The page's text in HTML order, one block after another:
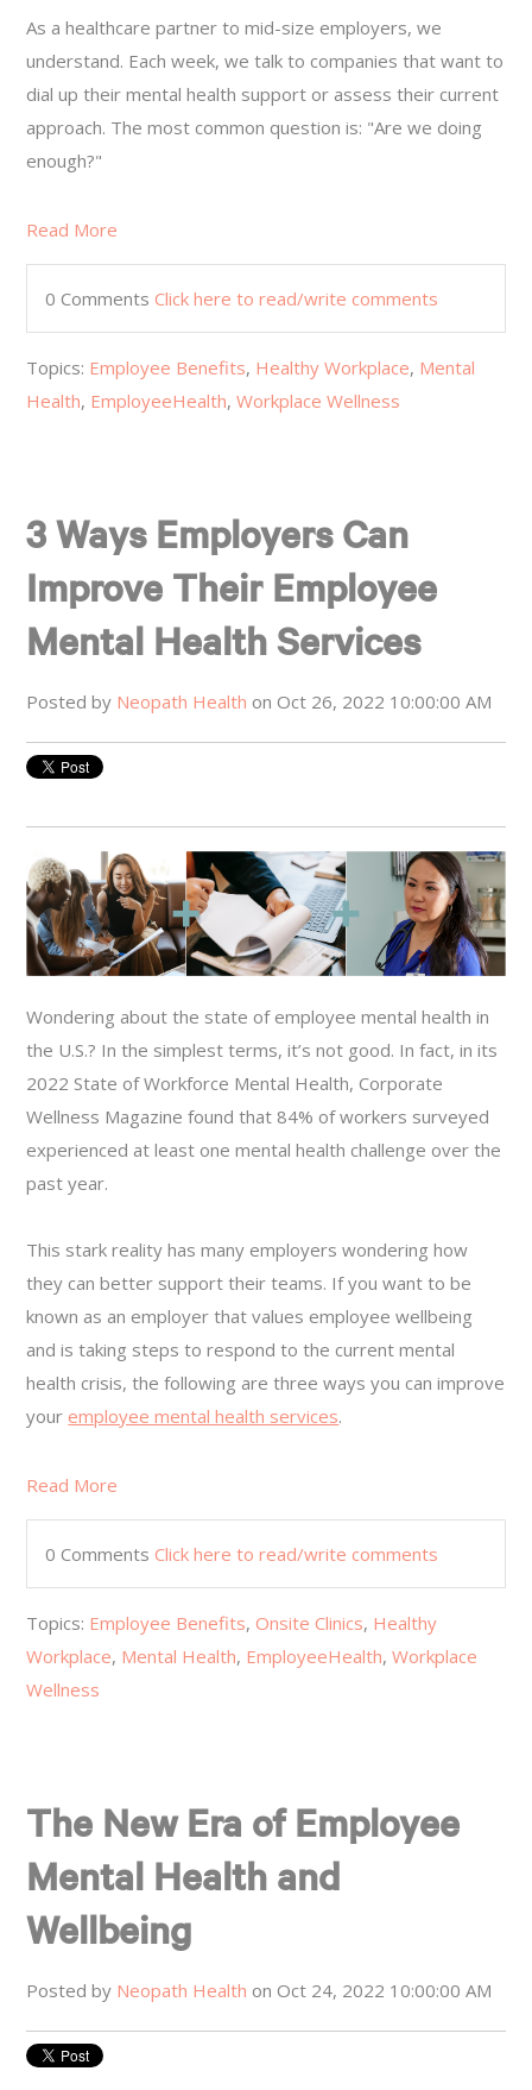
As a healthcare partner to mid-size employers, we
understand. Each week, we talk to companies that want to
dial up their mental health support or assess their current
approach. The most common question is: "Are we doing
enough?"
Read More
0 CommentsClick here to read/write comments
Topics: Employee Benefits, Healthy Workplace, Mental
Health, EmployeeHealth,Workplace Wellness
3 Ways Employers Can
Improve Their Employee
Mental Health Services
Posted by Neopath Health on Oct 26, 2022 10:00:00 AM
Wondering about the state of employee mental health in
the U.S.? In the simplest terms, it’s not good. In fact, in its
2022 State of Workforce Mental Health, Corporate
Wellness Magazine found that 84% of workers surveyed
experienced at least one mental health challenge over the
past year.
This stark reality has many employers wondering how
they can better support their teams. If you want to be
known as an employer that values employee wellbeing
and is taking steps to respond to the current mental
health crisis, the following are three ways you can improve
your employee mental health services.
Read More
0 CommentsClick here to read/write comments
Topics: Employee Benefits,Onsite Clinics, Healthy
Workplace, Mental Health, EmployeeHealth,Workplace
Wellness
The New Era of Employee
Mental Health and
Wellbeing
Posted by Neopath Health on Oct 24, 2022 10:00:00 AM